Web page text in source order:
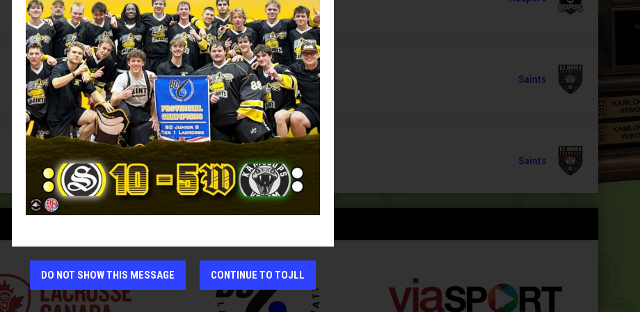
Kelowna Memorial Arena
SAT AUG 1
7 - 18
FINAL
Kamloops Memorial Arena
Saints
SUN AUG 2
5 - 10
FINAL
Kamloops Memorial Arena
Saints
DO NOT SHOW THIS MESSAGE CONTINUE TO TOJLL